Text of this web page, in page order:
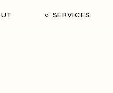
SERVICES